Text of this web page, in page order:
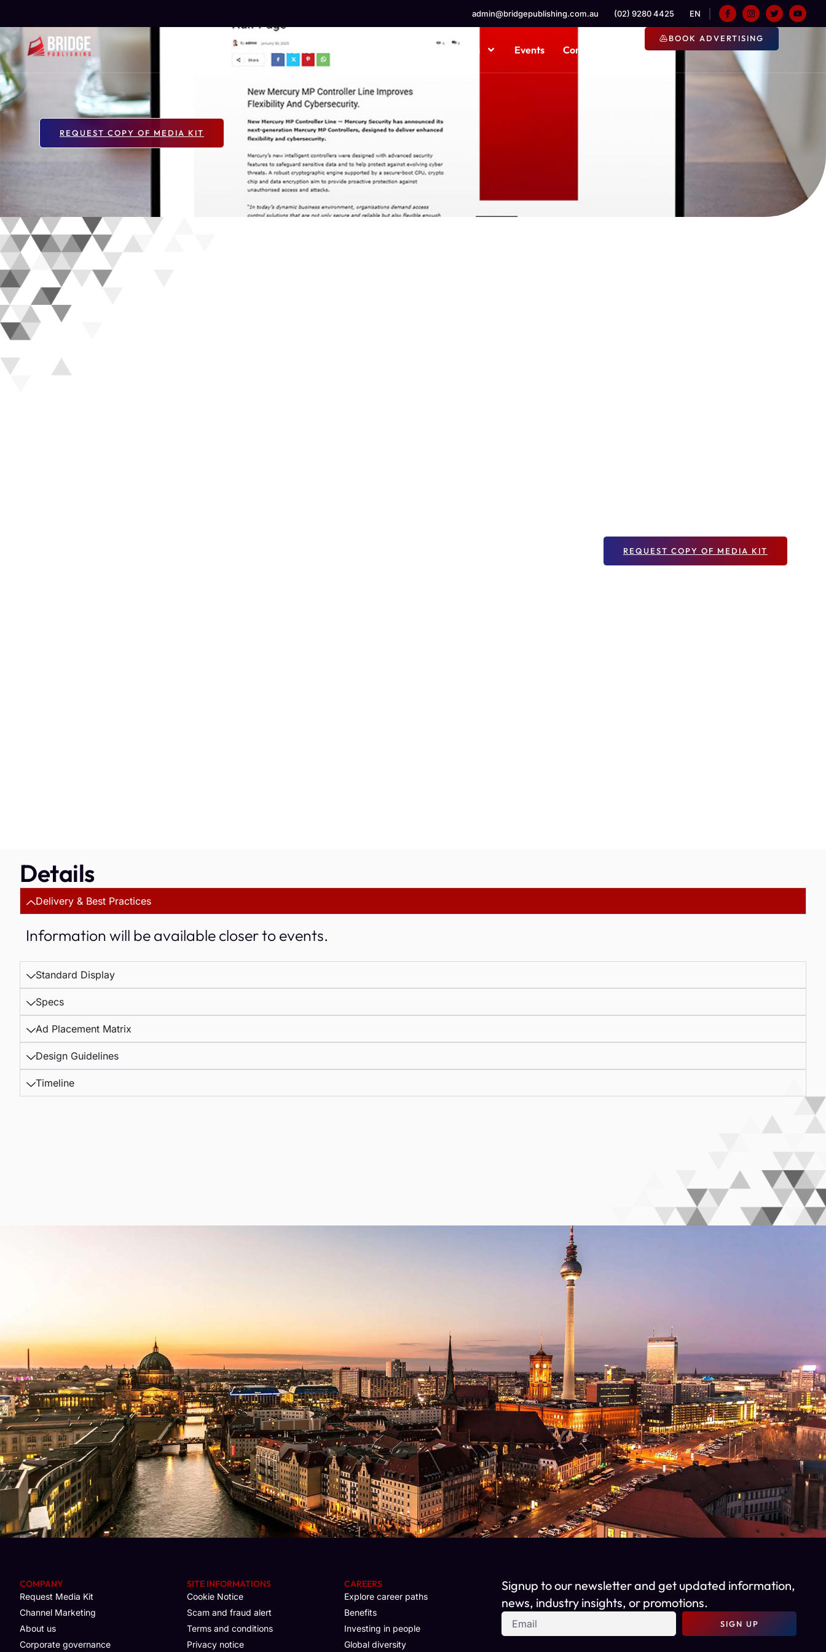
admin@bridgepublishing.com.au (02) 9280 4425 EN
About Us Orders Our Channels Events Contact Us
BOOK ADVERTISING
REQUEST COPY OF MEDIA KIT
REQUEST COPY OF MEDIA KIT
Details
Delivery & Best Practices
Information will be available closer to events.
Standard Display
Specs
Ad Placement Matrix
Design Guidelines
Timeline
COMPANY
Request Media Kit
Channel Marketing
About us
Corporate governance
SITE INFORMATIONS
Cookie Notice
Scam and fraud alert
Terms and conditions
Privacy notice
CAREERS
Explore career paths
Benefits
Investing in people
Global diversity
Signup to our newsletter and get updated information,
news, industry insights, or promotions.
SIGN UP